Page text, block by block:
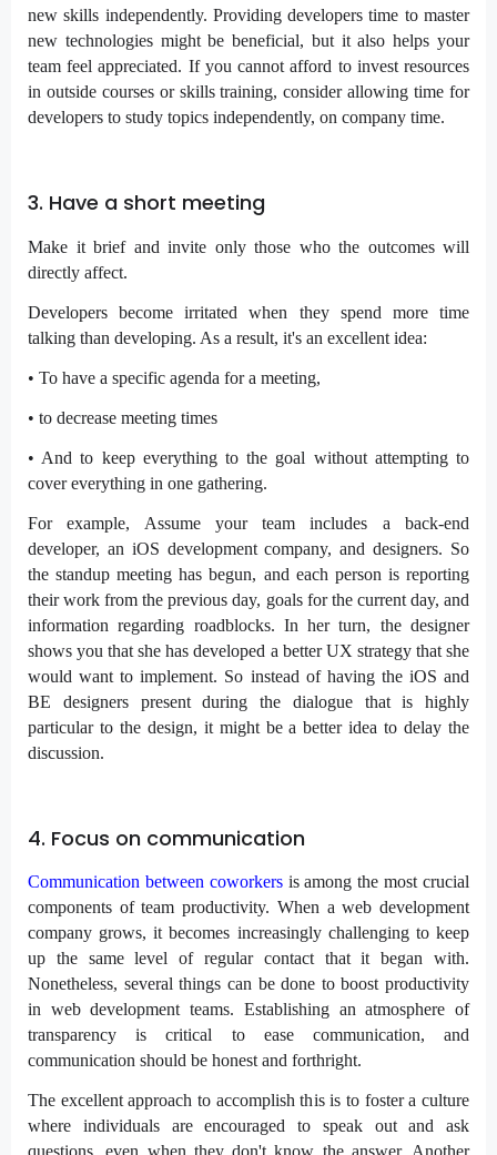
new skills independently. Providing developers time to master
new technologies might be beneficial, but it also helps your
team feel appreciated. If you cannot afford to invest resources
in outside courses or skills training, consider allowing time for
developers to study topics independently, on company time.
3. Have a short meeting
Make it brief and invite only those who the outcomes will
directly affect.
Developers become irritated when they spend more time
talking than developing. As a result, it's an excellent idea:
• To have a specific agenda for a meeting,
• to decrease meeting times
• And to keep everything to the goal without attempting to
cover everything in one gathering.
For example, Assume your team includes a back-end
developer, an iOS development company, and designers. So
the standup meeting has begun, and each person is reporting
their work from the previous day, goals for the current day, and
information regarding roadblocks. In her turn, the designer
shows you that she has developed a better UX strategy that she
would want to implement. So instead of having the iOS and
BE designers present during the dialogue that is highly
particular to the design, it might be a better idea to delay the
discussion.
4. Focus on communication
Communication between coworkersis among the most crucial
components of team productivity. When a web development
company grows, it becomes increasingly challenging to keep
up the same level of regular contact that it began with.
Nonetheless, several things can be done to boost productivity
in web development teams. Establishing an atmosphere of
transparency is critical to ease communication, and
communication should be honest and forthright.
The excellent approach to accomplish this is to foster a culture
where individuals are encouraged to speak out and ask